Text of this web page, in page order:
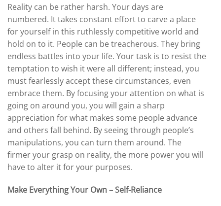
Reality can be rather harsh. Your days are
numbered. It takes constant effort to carve a place
for yourself in this ruthlessly competitive world and
hold on to it. People can be treacherous. They bring
endless battles into your life. Your task is to resist the
temptation to wish it were all different; instead, you
must fearlessly accept these circumstances, even
embrace them. By focusing your attention on what is
going on around you, you will gain a sharp
appreciation for what makes some people advance
and others fall behind. By seeing through people’s
manipulations, you can turn them around. The
firmer your grasp on reality, the more power you will
have to alter it for your purposes.
Make Everything Your Own – Self-Reliance